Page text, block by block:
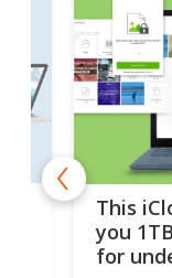
This
you
for